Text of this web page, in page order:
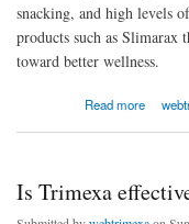
snacking, and high levels
products such as Slimarax
toward better wellness.
Read more
about Is Slimarax effective for
Is Trimexa